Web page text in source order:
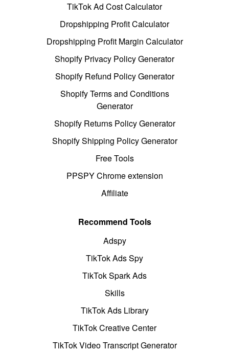
TikTok Ad Cost Calculator
Dropshipping Profit Calculator
Dropshipping Profit Margin Calculator
Shopify Privacy Policy Generator
Shopify Refund Policy Generator
Shopify Terms and Conditions
Generator
Shopify Returns Policy Generator
Shopify Shipping Policy Generator
Free Tools
PPSPY Chrome extension
Affiliate
Recommend Tools
Adspy
TikTok Ads Spy
TikTok Spark Ads
Skills
TikTok Ads Library
TikTok Creative Center
TikTok Video Transcript Generator